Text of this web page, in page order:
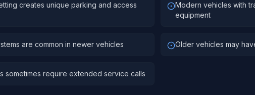
creates unique parking and access
Modern vehicles with
equipment
are common in newer vehicles Older vehicles may
sometimes require extended service calls